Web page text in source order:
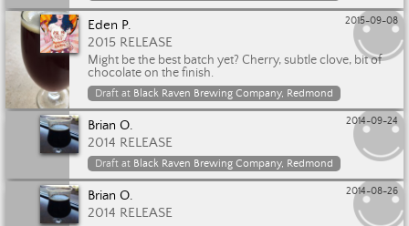
2015-09-08
Eden P.
2015 RELEASE
Might be the best batch yet? Cherry, subtle clove, bit of
chocolate on the finish.
Draft at Black Raven Brewing Company, Redmond
2014-09-24
Brian O.
2014 RELEASE
Draft at Black Raven Brewing Company, Redmond
2014-08-26
Brian O.
2014 RELEASE